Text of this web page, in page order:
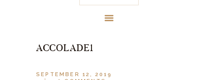
ACCOLADE1
SEPTEMBER 12, 2019